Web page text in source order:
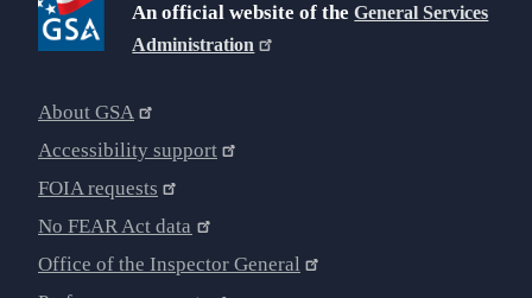
An official website of theGeneral Services
Administration
About GSA
Accessibility support
FOIA requests
No FEAR Act data
Office of the Inspector General